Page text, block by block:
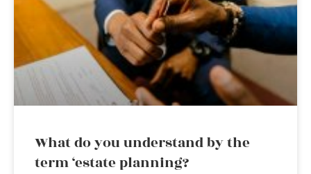
What do you understand by the
term ‘estate planning?